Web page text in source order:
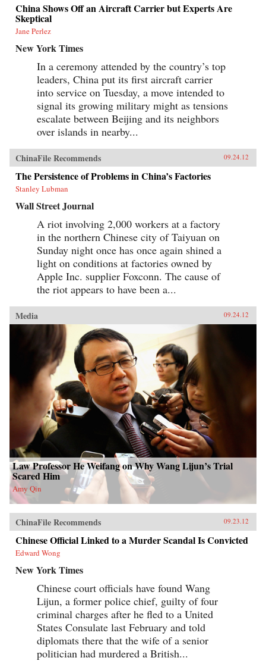
China Shows Off an Aircraft Carrier but Experts Are
Skeptical
Jane Perlez
New York Times
In a ceremony attended by the country’s top
leaders, China put its first aircraft carrier
into service on Tuesday, a move intended to
signal its growing military might as tensions
escalate between Beijing and its neighbors
over islands in nearby...
ChinaFile Recommends 09.24.12
The Persistence of Problems in China’s Factories
Stanley Lubman
Wall Street Journal
A riot involving 2,000 workers at a factory
in the northern Chinese city of Taiyuan on
Sunday night once has once again shined a
light on conditions at factories owned by
Apple Inc. supplier Foxconn. The cause of
the riot appears to have been a...
Media 09.24.12
Law Professor He Weifang on Why Wang Lijun’s Trial
Scared Him
Amy Qin
ChinaFile Recommends 09.23.12
Chinese Official Linked to a Murder Scandal Is Convicted
Edward Wong
New York Times
Chinese court officials have found Wang
Lijun, a former police chief, guilty of four
criminal charges after he fled to a United
States Consulate last February and told
diplomats there that the wife of a senior
politician had murdered a British...